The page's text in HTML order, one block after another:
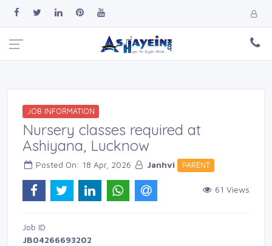
JOB INFORMATION
Nursery classes required at
Ashiyana, Lucknow
Posted On: 18 Apr, 2026 Janhvi PARENT
61 Views
Job ID
JB04266693202